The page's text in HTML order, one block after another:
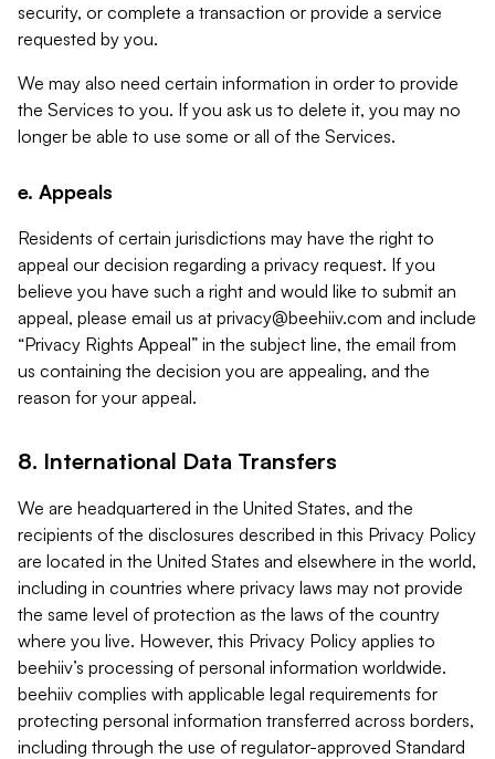
security, or complete a transaction or provide a service
requested by you.
We may also need certain information in order to provide
the Services to you. If you ask us to delete it, you may no
longer be able to use some or all of the Services.
e. Appeals
Residents of certain jurisdictions may have the right to
appeal our decision regarding a privacy request. If you
believe you have such a right and would like to submit an
appeal, please email us at privacy@beehiiv.com and include
“Privacy Rights Appeal” in the subject line, the email from
us containing the decision you are appealing, and the
reason for your appeal.
8. International Data Transfers
We are headquartered in the United States, and the
recipients of the disclosures described in this Privacy Policy
are located in the United States and elsewhere in the world,
including in countries where privacy laws may not provide
the same level of protection as the laws of the country
where you live. However, this Privacy Policy applies to
beehiiv’s processing of personal information worldwide.
beehiiv complies with applicable legal requirements for
protecting personal information transferred across borders,
including through the use of regulator-approved Standard